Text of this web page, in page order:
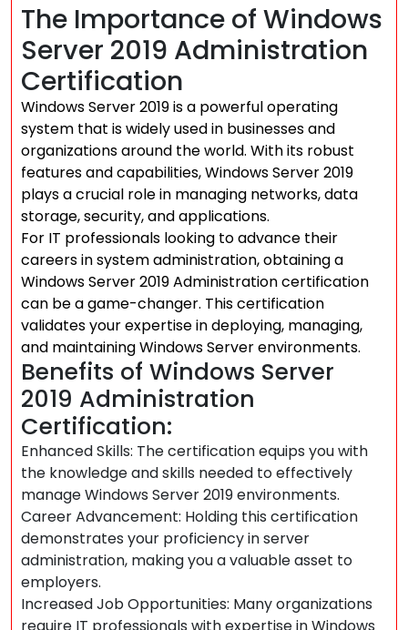
The Importance of Windows
Server 2019 Administration
Certification
Windows Server 2019 is a powerful operating
system that is widely used in businesses and
organizations around the world. With its robust
features and capabilities, Windows Server 2019
plays a crucial role in managing networks, data
storage, security, and applications.
For IT professionals looking to advance their
careers in system administration, obtaining a
Windows Server 2019 Administration certification
can be a game-changer. This certification
validates your expertise in deploying, managing,
and maintaining Windows Server environments.
Benefits of Windows Server
2019 Administration
Certification:
Enhanced Skills: The certification equips you with
the knowledge and skills needed to effectively
manage Windows Server 2019 environments.
Career Advancement: Holding this certification
demonstrates your proficiency in server
administration, making you a valuable asset to
employers.
Increased Job Opportunities: Many organizations